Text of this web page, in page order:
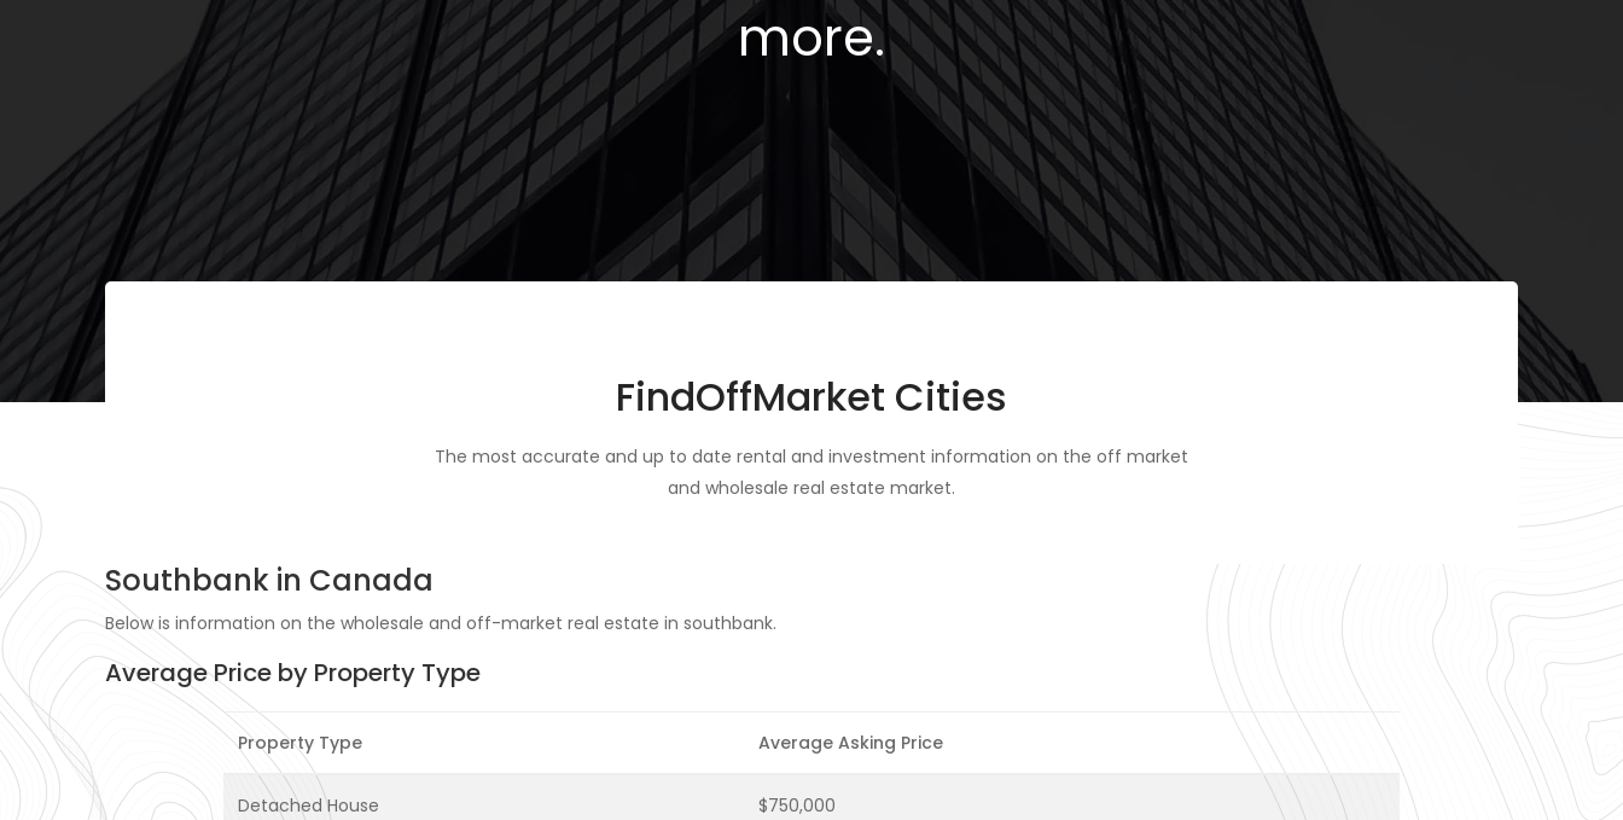
more.
FindOffMarket Cities
The most accurate and up to date rental and investment information on the off market
and wholesale real estate market.
Southbank in Canada
Below is information on the wholesale and off-market real estate in southbank.
Average Price by Property Type
Property Type Average Asking Price
Detached House $750,000